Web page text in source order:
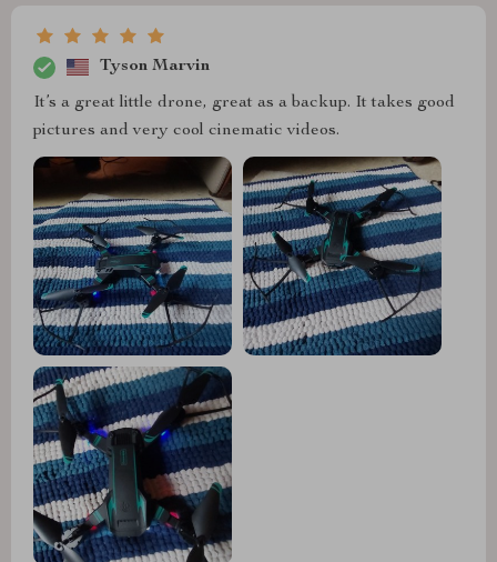
Tyson Marvin
It’s a great little drone, great as a backup. It takes good
pictures and very cool cinematic videos.